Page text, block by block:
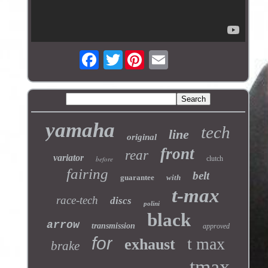
Twitter
yamaha original line tech
variator before rear front clutch
fairing guarantee with
belt
race-tech
discs polini t-max
arrow transmission black approved
brake for exhaust t max